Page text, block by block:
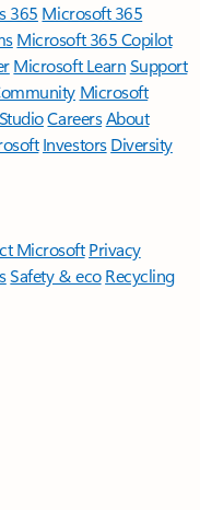
365 Microsoft 365
Microsoft 365 Copilot
Microsoft LearnSupport
Microsoft
CareersAbout
Investors Diversity
Microsoft Privacy
Safety & eco Recycling